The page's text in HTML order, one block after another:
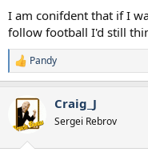
I am conifdent that if I
follow football I'd still
R
e
c
i
Pandy
Craig_J
Sergei Rebrov